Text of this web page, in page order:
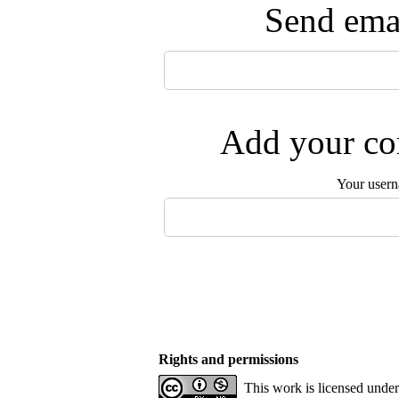
Send
Add your
Your
Rights and permissions
This work is licensed